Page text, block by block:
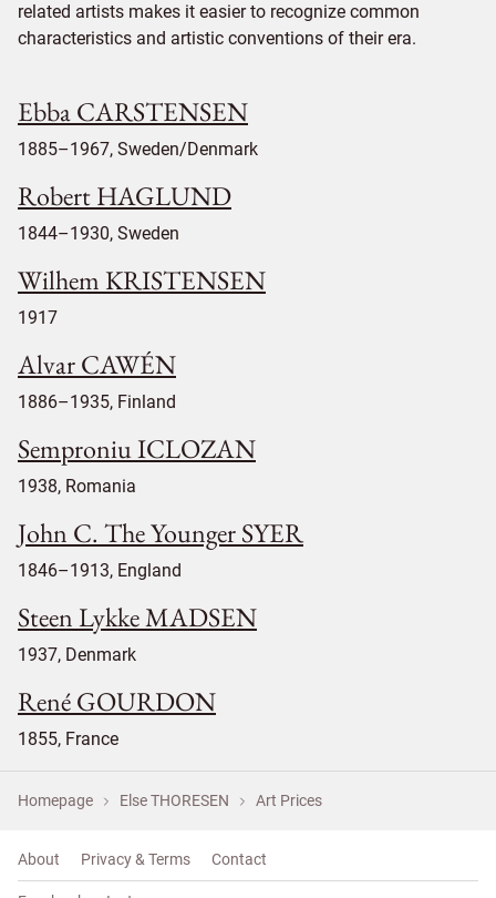
related artists makes it easier to recognize common
characteristics and artistic conventions of their era.
Ebba CARSTENSEN
1885–1967, Sweden/Denmark
Robert HAGLUND
1844–1930, Sweden
Wilhem KRISTENSEN
1917
Alvar CAWÉN
1886–1935, Finland
Semproniu ICLOZAN
1938, Romania
John C. The Younger SYER
1846–1913, England
Steen Lykke MADSEN
1937, Denmark
René GOURDON
1855, France
Homepage Else THORESEN Art Prices
About Privacy & Terms Contact